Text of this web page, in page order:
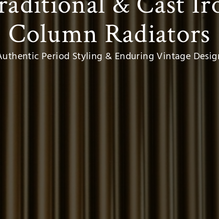
Column Radiators
Period Styling & Enduring Vintage